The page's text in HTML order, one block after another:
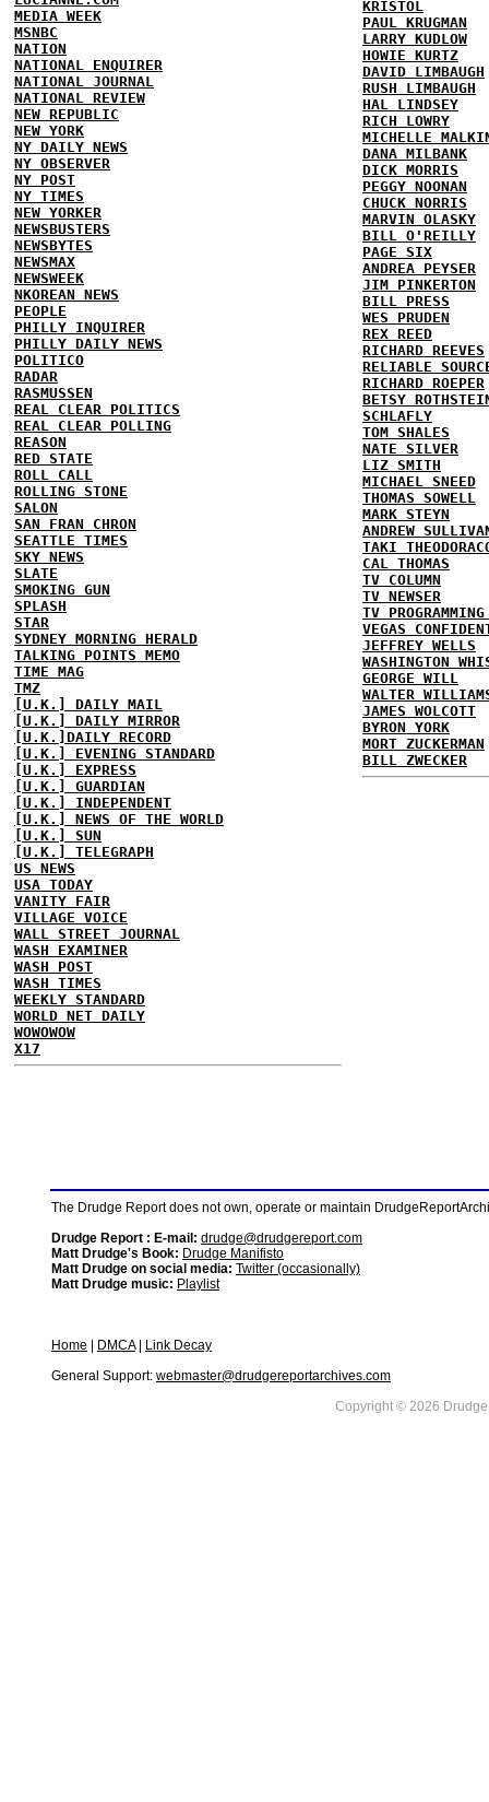
MEDIA WEEK
MSNBC
NATION
NATIONAL ENQUIRER
NATIONAL JOURNAL
NATIONAL REVIEW
NEW REPUBLIC
NEW YORK
NY DAILY NEWS
NY OBSERVER
NY POST
NY TIMES
NEW YORKER
NEWSBUSTERS
NEWSBYTES
NEWSMAX
NEWSWEEK
NKOREAN NEWS
PEOPLE
PHILLY INQUIRER
PHILLY DAILY NEWS
POLITICO
RADAR
RASMUSSEN
REAL CLEAR POLITICS
REAL CLEAR POLLING
REASON
RED STATE
ROLL CALL
ROLLING STONE
SALON
SAN FRAN CHRON
SEATTLE TIMES
SKY NEWS
SLATE
SMOKING GUN
SPLASH
STAR
SYDNEY MORNING HERALD
TALKING POINTS MEMO
TIME MAG
TMZ
[U.K.] DAILY MAIL
[U.K.] DAILY MIRROR
[U.K.]DAILY RECORD
[U.K.] EVENING STANDARD
[U.K.] EXPRESS
[U.K.] GUARDIAN
[U.K.] INDEPENDENT
[U.K.] NEWS OF THE WORLD
[U.K.] SUN
[U.K.] TELEGRAPH
US NEWS
USA TODAY
VANITY FAIR
VILLAGE VOICE
WALL STREET JOURNAL
WASH EXAMINER
WASH POST
WASH TIMES
WEEKLY STANDARD
WORLD NET DAILY
WOWOWOW
X17
KRISTOL
PAUL KRUGMAN
LARRY KUDLOW
HOWIE KURTZ
DAVID LIMBAUGH
RUSH LIMBAUGH
HAL LINDSEY
RICH LOWRY
MICHELLE
DANA MILBANK
DICK MORRIS
PEGGY NOONAN
CHUCK NORRIS
MARVIN OLASKY
BILL O'REILLY
PAGE SIX
ANDREA PEYSER
JIM PINKERTON
BILL PRESS
WES PRUDEN
REX REED
RICHARD REEVES
RELIABLE
RICHARD ROEPER
BETSY
SCHLAFLY
TOM SHALES
NATE SILVER
LIZ SMITH
MICHAEL SNEED
THOMAS SOWELL
MARK STEYN
ANDREW
TAKI
CAL THOMAS
TV COLUMN
TV NEWSER
TV
VEGAS
JEFFREY WELLS
WASHINGTON
GEORGE WILL
WALTER
JAMES WOLCOTT
BYRON YORK
MORT ZUCKERMAN
BILL ZWECKER
The Drudge Report does not own, operate or maintain
Drudge Report : E-mail: drudge@drudgereport.com
Matt Drudge's Book: Drudge Manifisto
Matt Drudge on social media: Twitter (occasionally)
Matt Drudge music: Playlist
Home DMCA|
Link Decay
General Support: webmaster@drudgereportarchives.com
Copyright © 2026